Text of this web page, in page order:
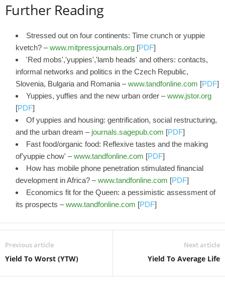
Further Reading
Stressed out on four continents: Time crunch or yuppie
kvetch? –www.mitpressjournals.org [PDF]
'Red mobs','yuppies','lamb heads' and others: contacts,
informal networks and politics in the Czech Republic,
Slovenia, Bulgaria and Romania –www.tandfonline.com [PDF]
Yuppies, yuffies and the new urban order –www.jstor.org
[PDF]
Of yuppies and housing: gentrification, social restructuring,
and the urban dream – journals.sagepub.com [PDF]
Fast food/organic food: Reflexive tastes and the making
of'yuppie chow' –www.tandfonline.com [PDF]
How has mobile phone penetration stimulated financial
development in Africa? –www.tandfonline.com [PDF]
Economics fit for the Queen: a pessimistic assessment of
its prospects –www.tandfonline.com [PDF]
Previous article
Yield To Worst (YTW)
Next article
Yield To Average Life